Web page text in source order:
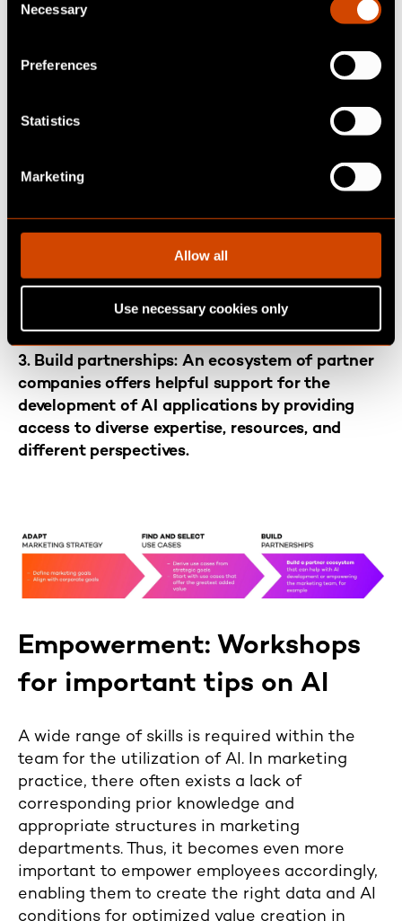
Necessary
Preferences
Statistics
Marketing
Allow all
Use necessary cookies only
Initial plans for
goals. Here, a multi-stage process is
evaluation, prioritization, and implementation,
to yield optimal AI applications. For instance,
an AI chatbot in marketing could effectively
handle intricate customer inquiries, thereby
customer service. Companies that are just
applications that they expect to deliver the
greatest added value.
3. Build partnerships: An ecosystem of partner
companies offers helpful support for the
development of AI applications by providing
access to diverse expertise, resources, and
different perspectives.
Empowerment: Workshops
for important tips on AI
A wide range of skills is required within the
team for the utilization of AI. In marketing
practice, there often exists a lack of
corresponding prior knowledge and
appropriate structures in marketing
departments. Thus, it becomes even more
important to empower employees accordingly,
enabling them to create the right data and AI
conditions for optimized value creation in